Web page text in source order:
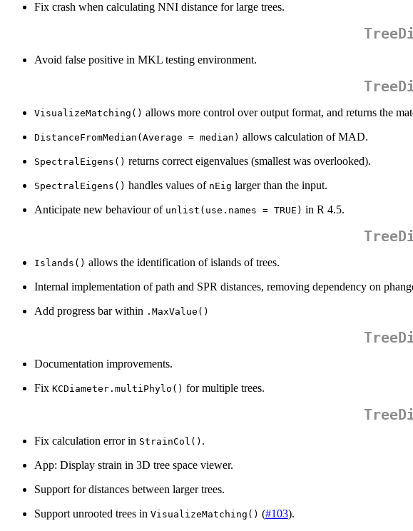
Fix crash when calculating NNI distance for large trees.
Avoid false positive in MKL testing environment.
VisualizeMatching() allows more control over output format, and returns the
DistanceFromMedian(Average = median) allows calculation of MAD.
SpectralEigens() returns correct eigenvalues (smallest was overlooked).
SpectralEigens() handles values of nEig larger than the input.
Anticipate new behaviour of unlist(use.names = TRUE) in R 4.5.
Islands() allows the identification of islands of trees.
Internal implementation of path and SPR distances, removing dependency on
Add progress bar within .MaxValue()
Documentation improvements.
Fix KCDiameter.multiPhylo() for multiple trees.
Fix calculation error in StrainCol() .
App: Display strain in 3D tree space viewer.
Support for distances between larger trees.
Support unrooted trees in VisualizeMatching() (#103).